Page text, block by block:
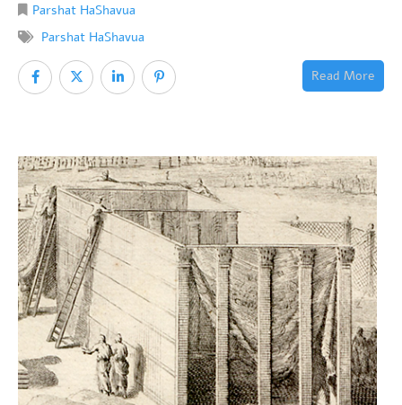
Parshat HaShavua
Parshat HaShavua
Read More